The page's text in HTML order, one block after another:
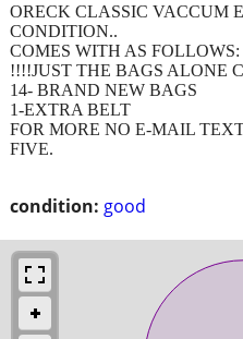
condition: good
ORECK CLASSIC VACCUM
CONDITION..
COMES WITH AS FOLLOWS:
!!!!JUST THE BAGS ALONE
14- BRAND NEW BAGS
1-EXTRA BELT
FOR MORE NO E-MAIL
FIVE.